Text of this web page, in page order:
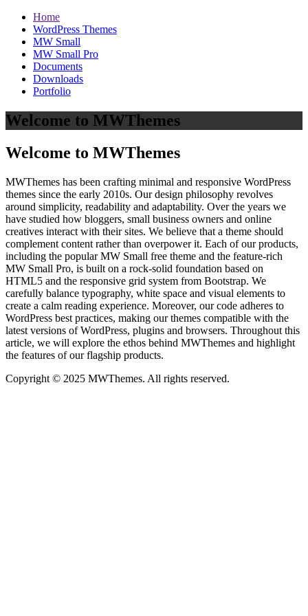
Home
WordPress Themes
MW Small
MW Small Pro
Documents
Downloads
Portfolio
Welcome to MWThemes
Welcome to MWThemes
MWThemes has been crafting minimal and responsive WordPress
themes since the early 2010s. Our design philosophy revolves
around simplicity, readability and adaptability. Over the years we
have studied how bloggers, small business owners and online
creatives interact with their sites. We believe that a theme should
complement content rather than overpower it. Each of our products,
including the popular MW Small free theme and the feature‑rich
MW Small Pro, is built on a rock‑solid foundation based on
HTML5 and the responsive grid system from Bootstrap. We
carefully balance typography, white space and visual elements to
create a calm reading experience. Moreover, our code adheres to
WordPress best practices, making our themes compatible with the
latest versions of WordPress, plugins and browsers. Throughout this
article, we will explore the ethos behind MWThemes and highlight
the features of our flagship products.
Copyright © 2025 MWThemes. All rights reserved.